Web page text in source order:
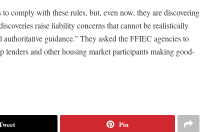
comply with these rules, but, even now, they are discovering
raise liability concerns that cannot be realistically
guidance.” They asked the FFIEC agencies to
and other housing market participants making good-
Pin